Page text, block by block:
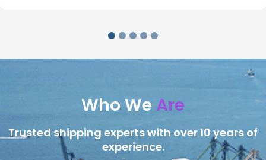
Who We Are
Trusted shipping experts with over 10 years of
experience.